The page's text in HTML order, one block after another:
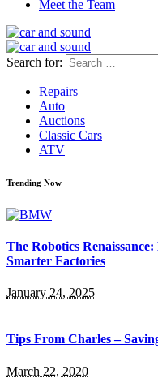
Meet the Team
Search for:
Repairs
Auto
Auctions
Classic Cars
ATV
Trending Now
The Robotics
Smarter Factories
January 24, 2025
Tips From Charles –
March 22, 2020